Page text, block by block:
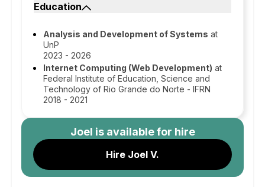
Education
Analysis and Development of Systems at
UnP
2023 - 2026
Internet Computing (Web Development) at
Federal Institute of Education, Science and
Technology of Rio Grande do Norte - IFRN
2018 - 2021
Joel is available for hire
Hire Joel V.